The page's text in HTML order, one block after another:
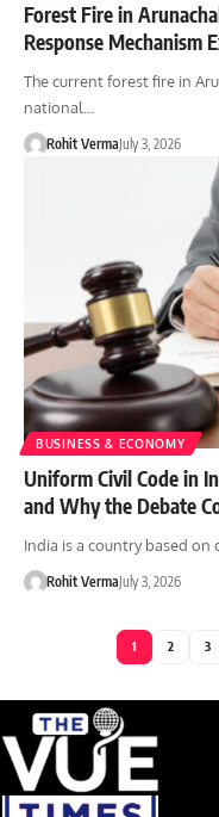
Forest Fire in
Response Mechanism
The current forest fire in
national…
Rohit VermaJuly 3, 2026
BUSINESS & ECONOMY
Uniform Civil Code in
and Why the Debate
India is a country based on
Rohit VermaJuly 3, 2026
1 2 3